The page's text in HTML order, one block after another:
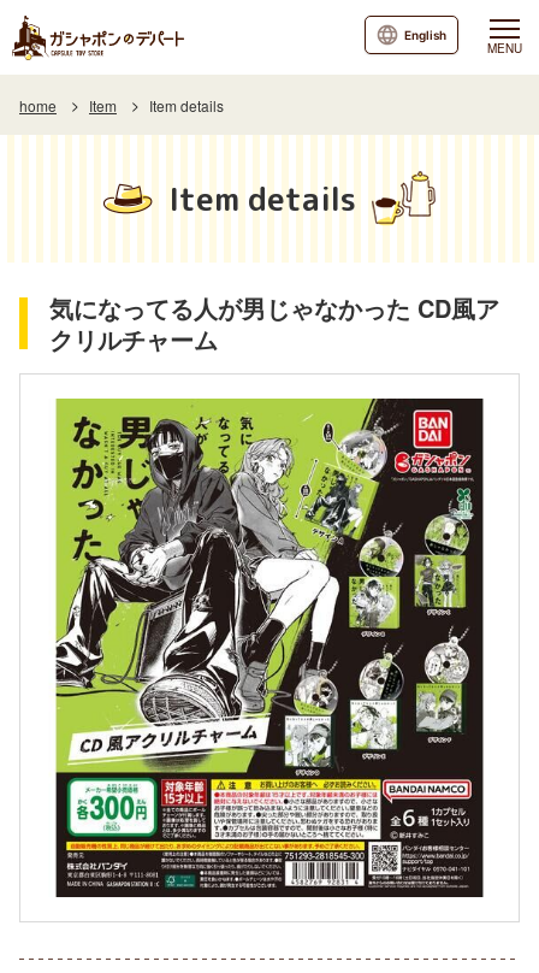
MENU
English
home Item Item details
Item details
気になってる人が男じゃなかった CD風ア
クリルチャーム